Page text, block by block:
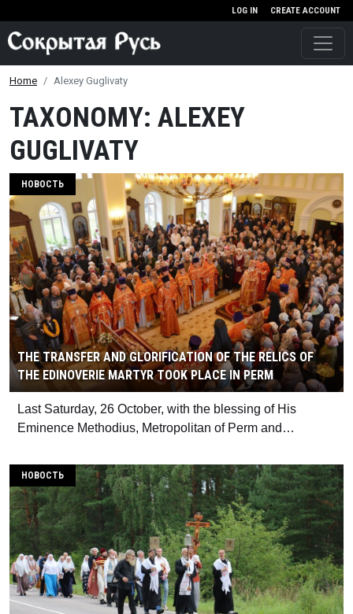
Skip to main content
LOG IN CREATE ACCOUNT
Home Alexey Guglivaty
TAXONOMY: ALEXEY
GUGLIVATY
НОВОСТЬ
THE TRANSFER AND GLORIFICATION OF THE RELICS OF
THE EDINOVERIE MARTYR TOOK PLACE IN PERM
Last Saturday, 26 October, with the blessing of His
Eminence Methodius, Metropolitan of Perm and…
НОВОСТЬ